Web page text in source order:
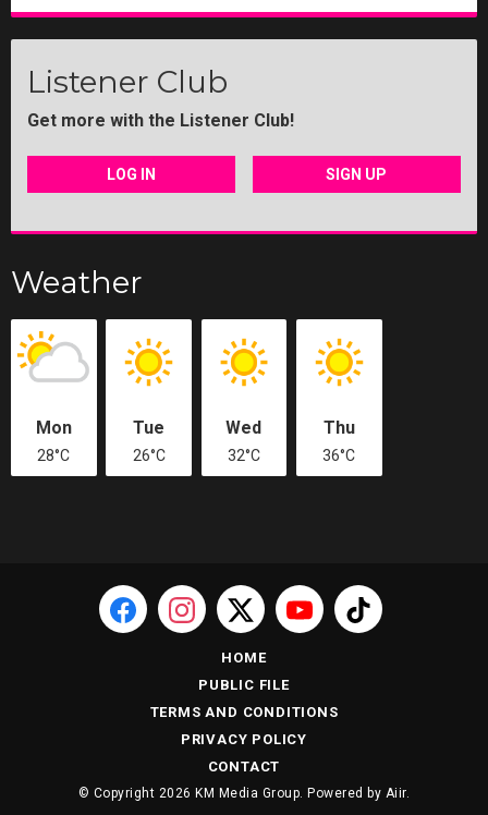
Listener Club
Get more with the Listener Club!
LOG IN SIGN UP
Weather
Mon
28°C
Tue
26°C
Wed
32°C
Thu
36°C
HOME
PUBLIC FILE
TERMS AND CONDITIONS
PRIVACY POLICY
CONTACT
© Copyright 2026 KM Media Group. Powered by Aiir.